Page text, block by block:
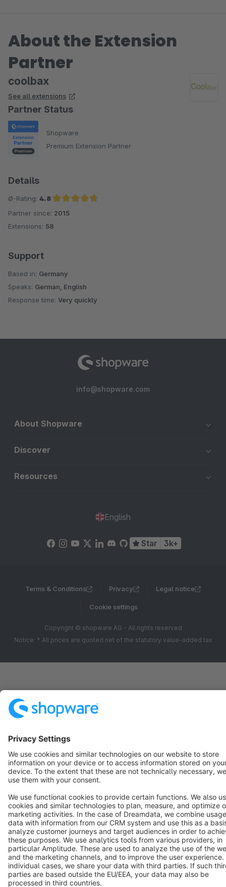
About the Extension
Partner
coolbax
See all extensions
Partner Status
Shopware
Premium Extension Partner
Details
Ø-Rating: 4.8
Average rating of 4.8 out of 5 stars
Partner since: 2015
Extensions: 58
Support
Based in: Germany
Speaks: German, English
Response time: Very quickly
info@shopware.com
About Shopware
Discover
Resources
English
Star 3k+
Terms & Conditions Privacy Legal notice
Cookie settings
Copyright © shopware AG - All rights reserved
Notice: * All prices are quoted net of the statutory value-added tax